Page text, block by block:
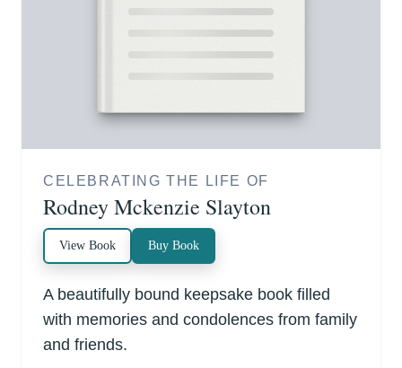
CELEBRATING THE LIFE OF
Rodney Mckenzie Slayton
View Book Buy Book
A beautifully bound keepsake book filled
with memories and condolences from family
and friends.